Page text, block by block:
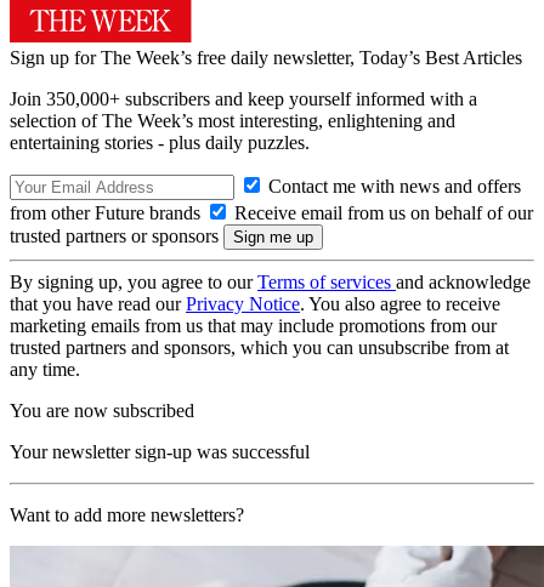
Sign up for The Week’s free daily newsletter, Today’s Best Articles
Join 350,000+ subscribers and keep yourself informed with a
selection of The Week’s most interesting, enlightening and
entertaining stories - plus daily puzzles.
Contact me with news and offers
from other Future brands
Receive email from us on behalf of our
trusted partners or sponsors
By signing up, you agree to ourTerms of services and acknowledge
that you have read ourPrivacy Notice. You also agree to receive
marketing emails from us that may include promotions from our
trusted partners and sponsors, which you can unsubscribe from at
any time.
You are now subscribed
Your newsletter sign-up was successful
Want to add more newsletters?